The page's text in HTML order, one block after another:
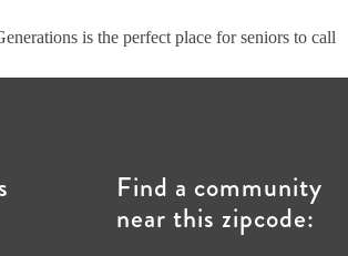
is the perfect place for seniors to call
Find a community
near this zipcode: